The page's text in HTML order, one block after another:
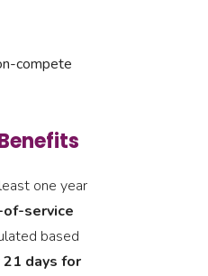
compete
one year
of-service
based
21 days for